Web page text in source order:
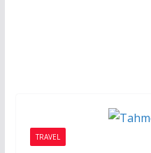
TRAVEL